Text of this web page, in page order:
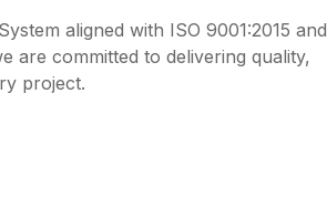
aligned with ISO 9001:2015 and
are committed to delivering quality,
project.